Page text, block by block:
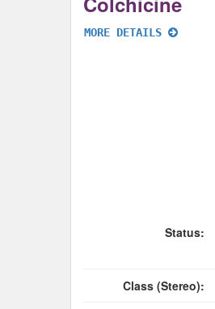
MORE DETAILS
Status:
Class (Stereo):